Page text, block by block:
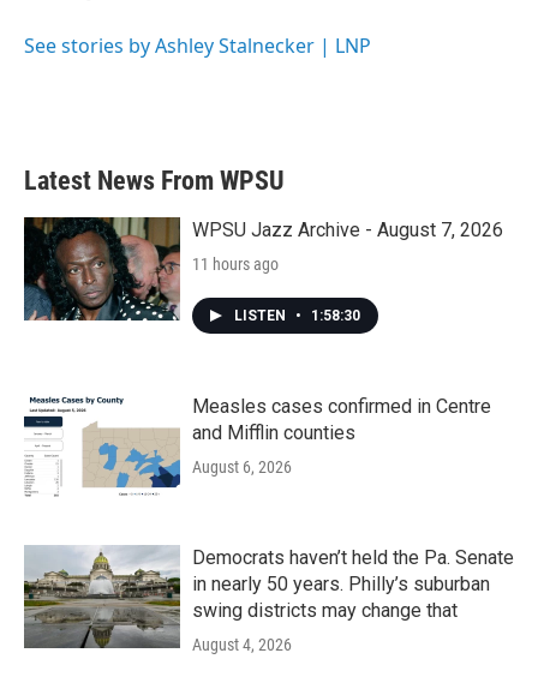
o
r
I
See stories by Ashley Stalnecker | LNP
Latest News From WPSU
WPSU Jazz Archive - August 7, 2026
11 hours ago
LISTEN • 1:58:30
Measles cases confirmed in Centre
and Mifflin counties
August 6, 2026
Democrats haven’t held the Pa. Senate
in nearly 50 years. Philly’s suburban
swing districts may change that
August 4, 2026